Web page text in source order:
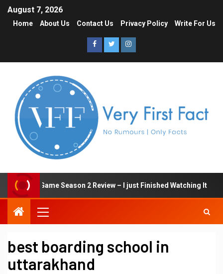
August 7, 2026
Home About Us Contact Us Privacy Policy Write For Us
Squid Game Season 2 Review – I just Finished Watching It
best boarding school in
uttarakhand